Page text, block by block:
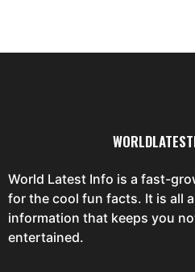
World Latest Info is a fast-
for the cool fun facts. It is all
information that keeps you
entertained.